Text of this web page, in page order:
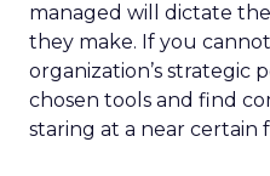
managed will dictate
they make. If you
organization’s strategic
chosen tools and find
staring at a near certain